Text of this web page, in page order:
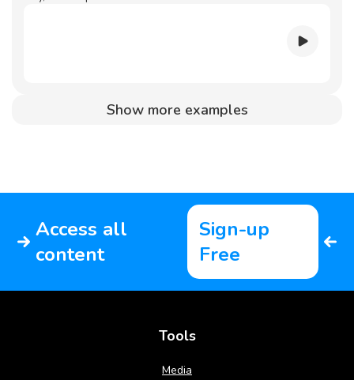
Show more examples
Access all
content
Sign-up
Free
Tools
Media